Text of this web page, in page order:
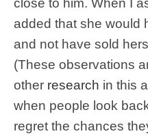
added that she would
and not have sold
(These observations
other research in this
when people look
regret the chances